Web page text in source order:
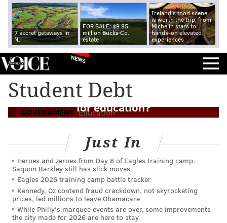
7 secret getaways in
NJ
FOR SALE: $9.95
million Bucks Co.
estate
Ireland's food scene
is worth the trip, from
Michelin stars to
hands-on elevated
experiences
NEWS
Student Debt
GOVERNMENT Education
What does a second Trump term mean
for education?
Just In
Heroes and zeroes from Day 8 of Eagles training camp:
Saquon Barkley still has slick moves
Eagles 2026 training camp battle tracker
Kennedy, Oz contend fraud crackdown, not skyrocketing
prices, led millions to leave Obamacare
While Philly's marquee events are over, some improvements
the city made for 2026 are here to stay